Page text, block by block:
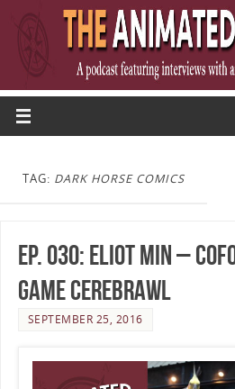
TAG: DARK HORSE COMICS
Ep. 030: Eliot Min –
Game Cerebrawl
SEPTEMBER 25, 2016